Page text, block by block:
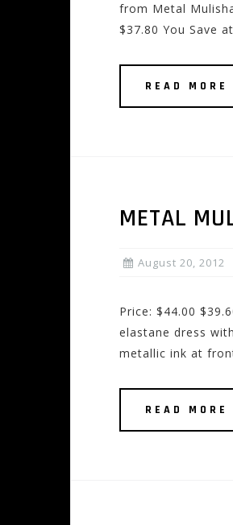
from Metal
$37.80 You Save
READ MORE
METAL
August 20, 2012
Price: $44.00
elastane dress
metallic ink at
READ MORE